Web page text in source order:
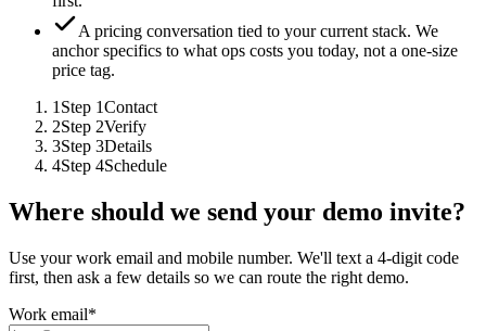
A pricing conversation tied to your current stack. We
anchor specifics to what ops costs you today, not a one-size
price tag.
1Step 1Contact
2Step 2Verify
3Step 3Details
4Step 4Schedule
Where should we send your demo invite?
Use your work email and mobile number. We'll text a 4-digit code
first, then ask a few details so we can route the right demo.
Work email*